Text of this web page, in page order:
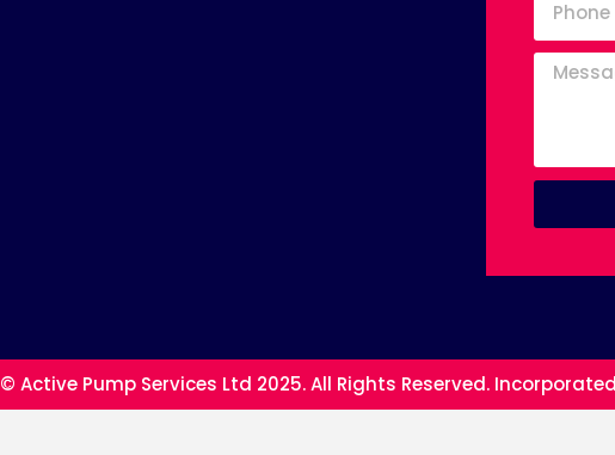
© Active Pump Services Ltd 2025. All Rights Reserved.